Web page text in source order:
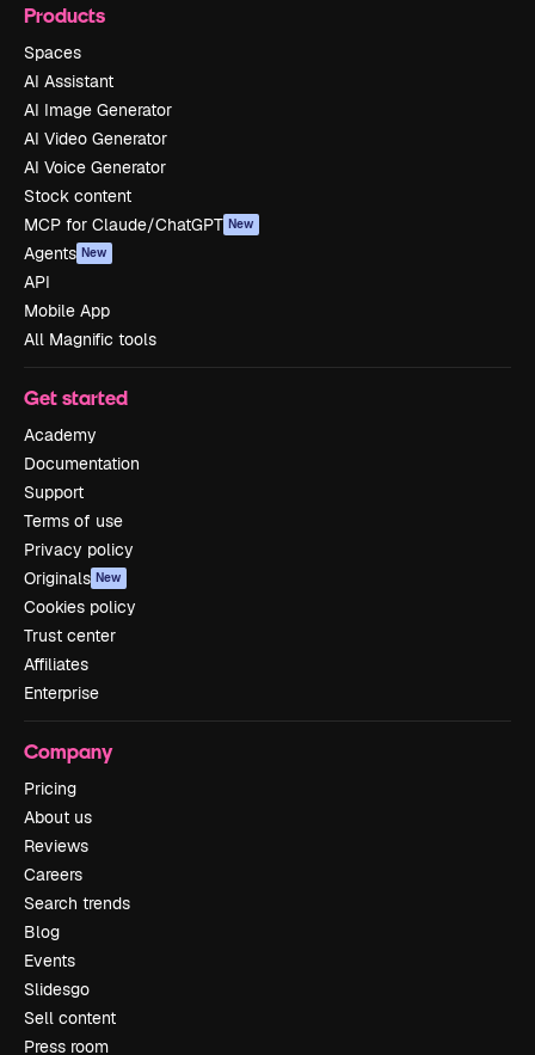
Products
Spaces
AI Assistant
AI Image Generator
AI Video Generator
AI Voice Generator
Stock content
MCP for Claude/ChatGPT New
Agents New
API
Mobile App
All Magnific tools
Get started
Academy
Documentation
Support
Terms of use
Privacy policy
Originals New
Cookies policy
Trust center
Affiliates
Enterprise
Company
Pricing
About us
Reviews
Careers
Search trends
Blog
Events
Slidesgo
Sell content
Press room